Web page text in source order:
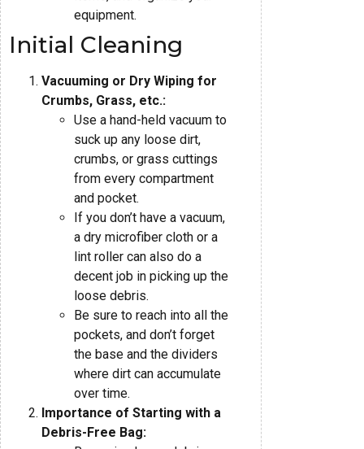
equipment.
Initial Cleaning
Vacuuming or Dry Wiping for
Crumbs, Grass, etc.:
Use a hand-held vacuum to
suck up any loose dirt,
crumbs, or grass cuttings
from every compartment
and pocket.
If you don’t have a vacuum,
a dry microfiber cloth or a
lint roller can also do a
decent job in picking up the
loose debris.
Be sure to reach into all the
pockets, and don’t forget
the base and the dividers
where dirt can accumulate
over time.
Importance of Starting with a
Debris-Free Bag: